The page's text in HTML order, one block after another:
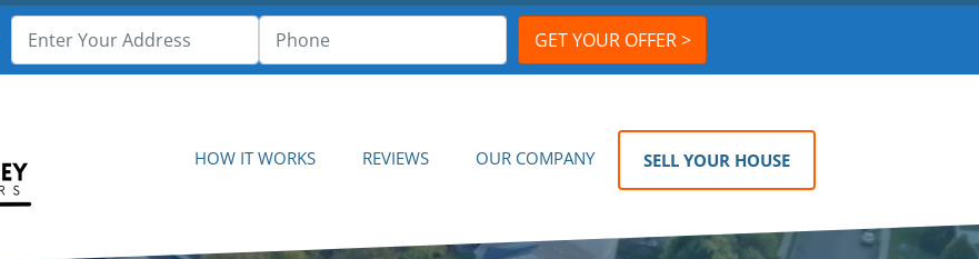
HOW IT WORKS REVIEWS OUR COMPANY SELL YOUR HOUSE